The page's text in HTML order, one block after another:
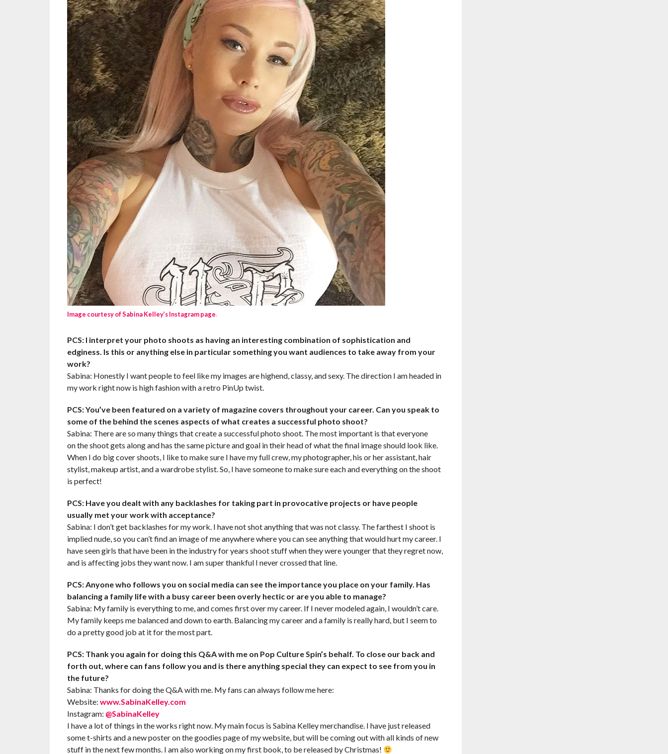
Image courtesy of Sabina Kelley’s Instagram page.
PCS: I interpret your photo shoots as having an interesting combination of sophistication and
edginess. Is this or anything else in particular something you want audiences to take away from your
work?
Sabina: Honestly I want people to feel like my images are highend, classy, and sexy. The direction I am headed in
my work right now is high fashion with a retro PinUp twist.
PCS: You’ve been featured on a variety of magazine covers throughout your career. Can you speak to
some of the behind the scenes aspects of what creates a successful photo shoot?
Sabina: There are so many things that create a successful photo shoot. The most important is that everyone
on the shoot gets along and has the same picture and goal in their head of what the final image should look like.
When I do big cover shoots, I like to make sure I have my full crew, my photographer, his or her assistant, hair
stylist, makeup artist, and a wardrobe stylist. So, I have someone to make sure each and everything on the shoot
is perfect!
PCS: Have you dealt with any backlashes for taking part in provocative projects or have people
usually met your work with acceptance?
Sabina: I don’t get backlashes for my work. I have not shot anything that was not classy. The farthest I shoot is
implied nude, so you can’t find an image of me anywhere where you can see anything that would hurt my career. I
have seen girls that have been in the industry for years shoot stuff when they were younger that they regret now,
and is affecting jobs they want now. I am super thankful I never crossed that line.
PCS: Anyone who follows you on social media can see the importance you place on your family. Has
balancing a family life with a busy career been overly hectic or are you able to manage?
Sabina: My family is everything to me, and comes first over my career. If I never modeled again, I wouldn’t care.
My family keeps me balanced and down to earth. Balancing my career and a family is really hard, but I seem to
do a pretty good job at it for the most part.
PCS: Thank you again for doing this Q&A with me on Pop Culture Spin’s behalf. To close our back and
forth out, where can fans follow you and is there anything special they can expect to see from you in
the future?
Sabina: Thanks for doing the Q&A with me. My fans can always follow me here:
Website: www.SabinaKelley.com
Instagram: @SabinaKelley
I have a lot of things in the works right now. My main focus is Sabina Kelley merchandise. I have just released
some t-shirts and a new poster on the goodies page of my website, but will be coming out with all kinds of new
stuff in the next few months. I am also working on my first book, to be released by Christmas!